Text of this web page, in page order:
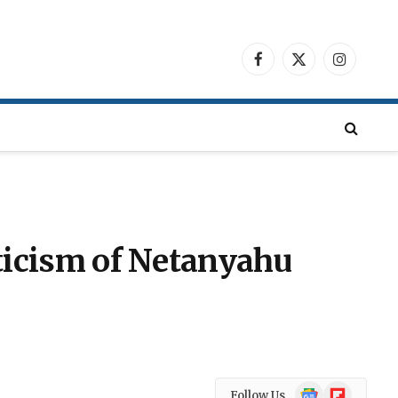
Facebook
X
of Netanyahu
GoogleFlipboard